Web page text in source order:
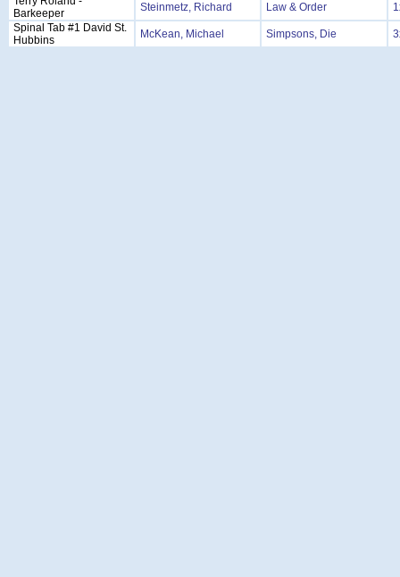
Barkeeper
Steinmetz, Richard Law & Order
Spinal Tab #1 David St.
Hubbins
McKean, Michael Simpsons, Die